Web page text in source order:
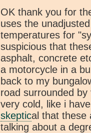
OK thank you for
uses the
temperatures for
suspicious that
asphalt, concrete
a motorcycle in a
back to my
road surrounded
very cold, like i
skeptical that these
talking about a